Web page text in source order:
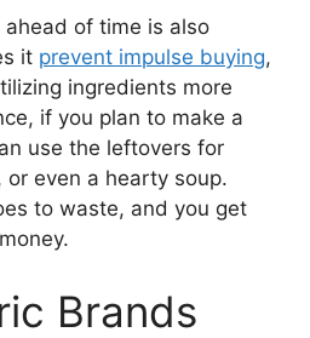
ahead of time is also
it prevent impulse buying,
ingredients more
if you plan to make a
use the leftovers for
even a hearty soup.
to waste, and you get
Brands